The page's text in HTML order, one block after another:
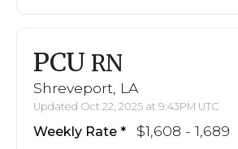
PCU RN
Shreveport, LA
Updated Oct 22, 2025 at 9:43PM UTC
Weekly Rate $1,608 - 1,689